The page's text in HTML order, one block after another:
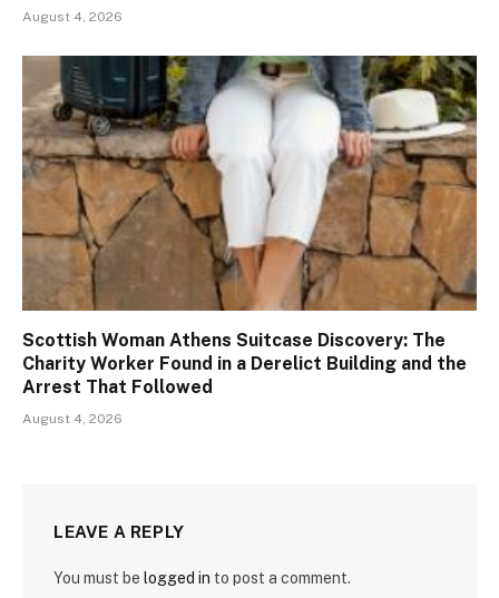
August 4, 2026
Scottish Woman Athens Suitcase Discovery: The
Charity Worker Found in a Derelict Building and the
Arrest That Followed
August 4, 2026
LEAVE A REPLY
You must be logged in to post a comment.